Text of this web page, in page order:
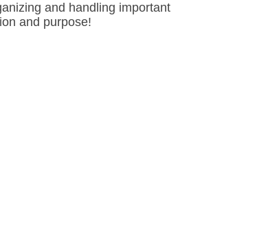
and handling important
and purpose!